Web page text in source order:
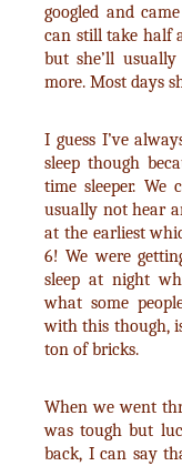
googled and
can still take half
but she’ll
more. Most days
I guess I’ve
sleep though
time sleeper.
usually not hear
at the earliest
6! We were
sleep at night
what some
with this though,
ton of bricks.
When we went
was tough but
back, I can say